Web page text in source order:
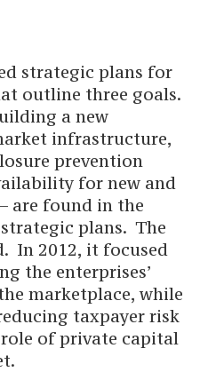
strategic plans for
outline three goals.
a new
infrastructure,
prevention
for new and
are found in the
strategic plans. The
In 2012, it focused
the enterprises’
marketplace, while
taxpayer risk
of private capital